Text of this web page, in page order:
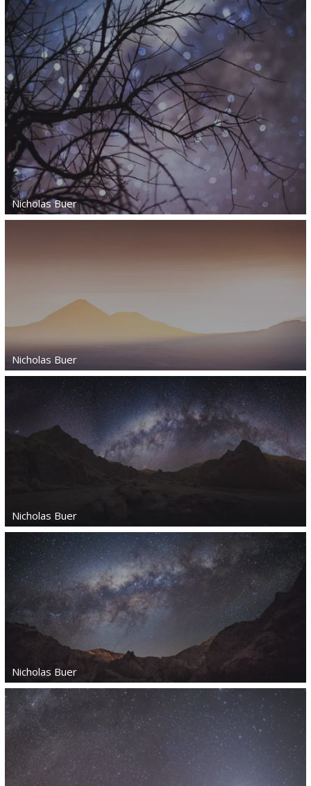
Nicholas Buer
Nicholas Buer
Nicholas Buer
Nicholas Buer